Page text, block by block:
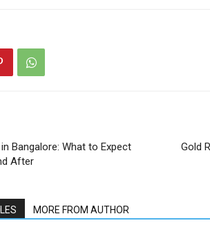
Bangalore: What to Expect
After
Gold
MORE FROM AUTHOR